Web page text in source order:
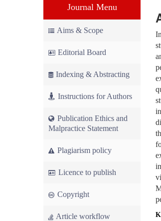
Journal Menu
Aims & Scope
Editorial Board
Indexing & Abstracting
Instructions for Authors
Publication Ethics and
Malpractice Statement
Plagiarism policy
Licence to publish
Copyright
Article workflow